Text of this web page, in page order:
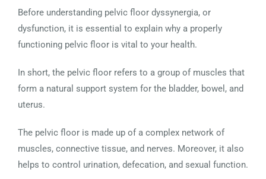
Before understanding pelvic floor dyssynergia, or
dysfunction, it is essential to explain why a properly
functioning pelvic floor is vital to your health.
In short, the pelvic floor refers to a group of muscles that
form a natural support system for the bladder, bowel, and
uterus.
The pelvic floor is made up of a complex network of
muscles, connective tissue, and nerves. Moreover, it also
helps to control urination, defecation, and sexual function.